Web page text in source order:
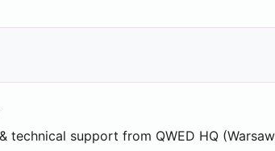
technical support from QWED HQ